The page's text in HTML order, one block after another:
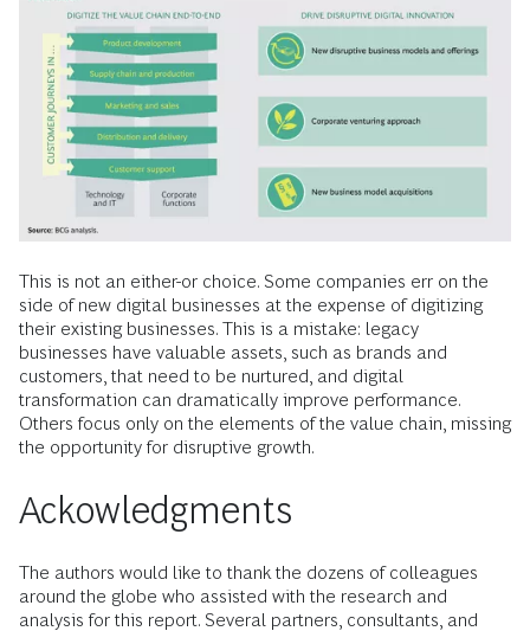
This is not an either-or choice. Some companies err on the
side of new digital businesses at the expense of digitizing
their existing businesses. This is a mistake: legacy
businesses have valuable assets, such as brands and
customers, that need to be nurtured, and digital
transformation can dramatically improve performance.
Others focus only on the elements of the value chain, missing
the opportunity for disruptive growth.
Ackowledgments
The authors would like to thank the dozens of colleagues
around the globe who assisted with the research and
analysis for this report. Several partners, consultants, and